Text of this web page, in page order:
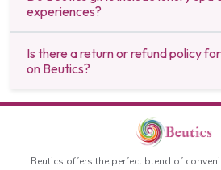
experiences?
Is there a return or refund policy
on Beutics?
Beutics offers the perfect blend of